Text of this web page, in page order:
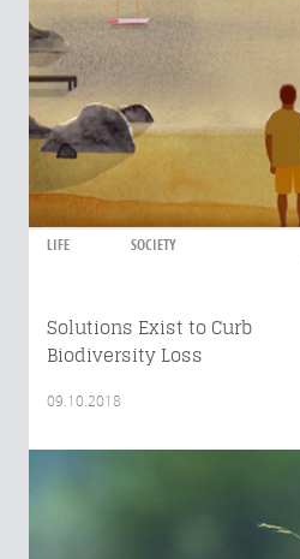
LIFE SOCIETY
Solutions Exist to Curb
Biodiversity Loss
09.10.2018